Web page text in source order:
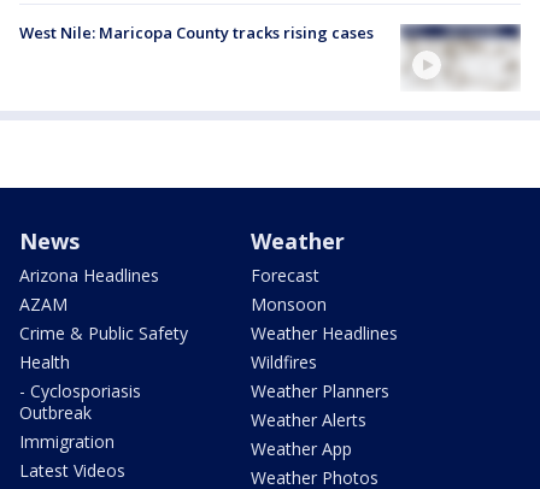
West Nile: Maricopa County tracks rising cases
News
Arizona Headlines
AZAM
Crime & Public Safety
Health
- Cyclosporiasis
Outbreak
Immigration
Latest Videos
Weather
Forecast
Monsoon
Weather Headlines
Wildfires
Weather Planners
Weather Alerts
Weather App
Weather Photos